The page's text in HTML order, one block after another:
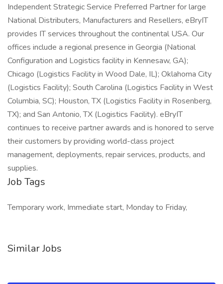
Independent Strategic Service Preferred Partner for large
National Distributers, Manufacturers and Resellers, eBryIT
provides IT services throughout the continental USA. Our
offices include a regional presence in Georgia (National
Configuration and Logistics facility in Kennesaw, GA);
Chicago (Logistics Facility in Wood Dale, IL); Oklahoma City
(Logistics Facility); South Carolina (Logistics Facility in West
Columbia, SC); Houston, TX (Logistics Facility in Rosenberg,
TX); and San Antonio, TX (Logistics Facility). eBryIT
continues to receive partner awards and is honored to serve
their customers by providing world-class project
management, deployments, repair services, products, and
supplies.
Job Tags
Temporary work, Immediate start, Monday to Friday,
Similar Jobs